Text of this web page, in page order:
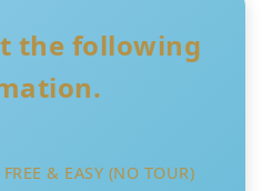
the following
& EASY (NO TOUR)